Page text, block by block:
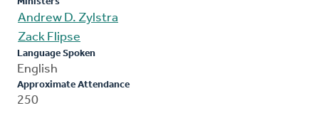
Andrew D. Zylstra
Zack Flipse
Language Spoken
English
Approximate Attendance
250